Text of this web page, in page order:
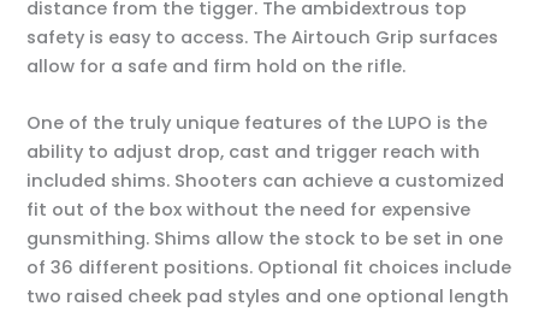
distance from the tigger. The ambidextrous top
safety is easy to access. The Airtouch Grip surfaces
allow for a safe and firm hold on the rifle.
One of the truly unique features of the LUPO is the
ability to adjust drop, cast and trigger reach with
included shims. Shooters can achieve a customized
fit out of the box without the need for expensive
gunsmithing. Shims allow the stock to be set in one
of 36 different positions. Optional fit choices include
two raised cheek pad styles and one optional length